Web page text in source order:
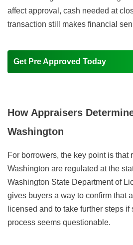
affect approval, cash needed at
transaction still makes financial
Get Pre Approved Today
How Appraisers
Washington
For borrowers, the key point is that
Washington are regulated at the
Washington State Department of
gives buyers a way to confirm that
licensed and to take further steps
process seems questionable.